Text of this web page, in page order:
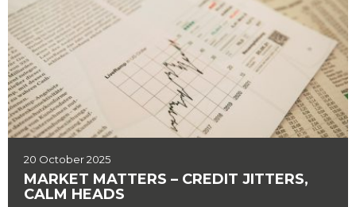
20 October 2025
MARKET MATTERS – CREDIT JITTERS,
CALM HEADS